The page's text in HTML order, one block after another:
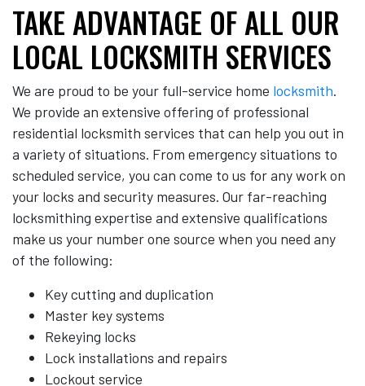
TAKE ADVANTAGE OF ALL OUR
LOCAL LOCKSMITH SERVICES
We are proud to be your full-service home locksmith.
We provide an extensive offering of professional
residential locksmith services that can help you out in
a variety of situations. From emergency situations to
scheduled service, you can come to us for any work on
your locks and security measures. Our far-reaching
locksmithing expertise and extensive qualifications
make us your number one source when you need any
of the following:
Key cutting and duplication
Master key systems
Rekeying locks
Lock installations and repairs
Lockout service